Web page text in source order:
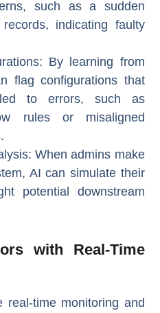
such as a sudden
indicating faulty
: By learning from
flag configurations that
to errors, such as
rules or misaligned
: When admins make
AI can simulate their
potential downstream
with Real-Time
real-time monitoring and